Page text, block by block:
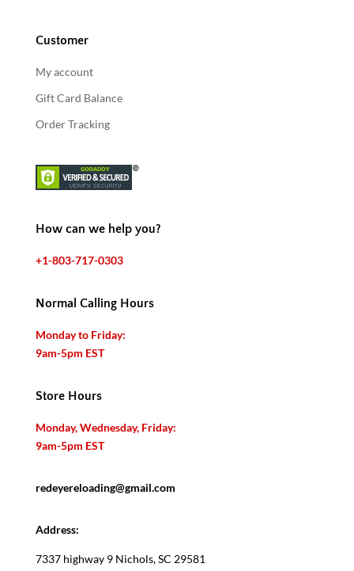
Customer
My account
Gift Card Balance
Order Tracking
How can we help you?
+1-803-717-0303
Normal Calling Hours
Monday to Friday:
9am-5pm EST
Store Hours
Monday, Wednesday, Friday:
9am-5pm EST
redeyereloading@gmail.com
Address:
7337 highway 9 Nichols, SC 29581